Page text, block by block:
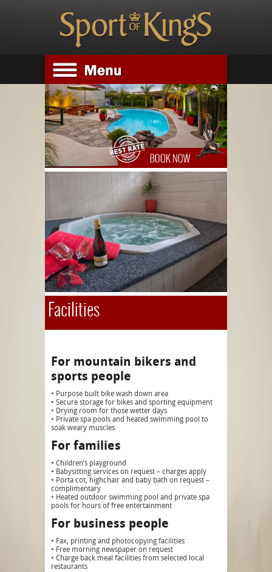
Facilities
For mountain bikers and
sports people
• Purpose built bike wash down area
• Secure storage for bikes and sporting equipment
• Drying room for those wetter days
• Private spa pools and heated swimming pool to
soak weary muscles
For families
• Children’s playground
• Babysitting services on request – charges apply
• Porta cot, highchair and baby bath on request –
complimentary
• Heated outdoor swimming pool and private spa
pools for hours of free entertainment
For business people
• Fax, printing and photocopying facilities
• Free morning newspaper on request
• Charge back meal facilities from selected local
restaurants